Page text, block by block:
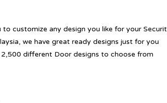
customize any design you like for your
we have great ready designs just for you
different Door designs to choose from